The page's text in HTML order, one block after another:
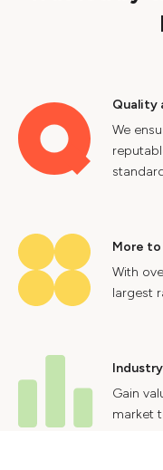
Quality
We
More
With
largest
Gain
market